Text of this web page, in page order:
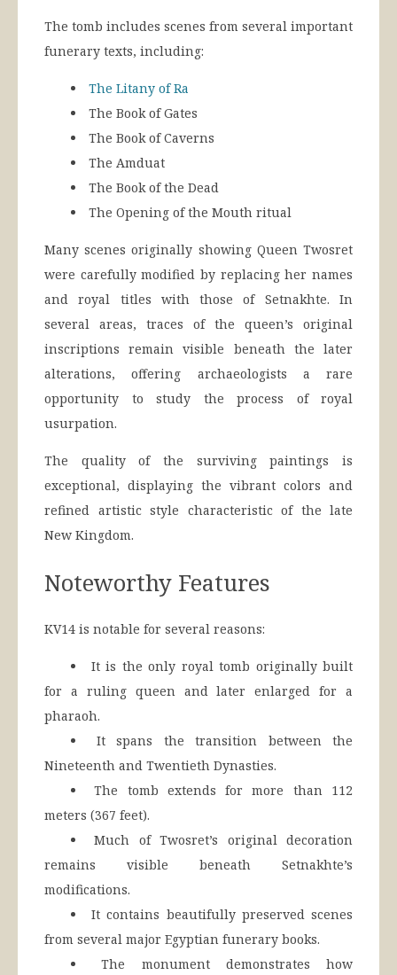
The tomb includes scenes from several important
funerary texts, including:
The Litany of Ra
The Book of Gates
The Book of Caverns
The Amduat
The Book of the Dead
The Opening of the Mouth ritual
Many scenes originally showing Queen Twosret
were carefully modified by replacing her names
and royal titles with those of Setnakhte. In
several areas, traces of the queen’s original
inscriptions remain visible beneath the later
alterations, offering archaeologists a rare
opportunity to study the process of royal
usurpation.
The quality of the surviving paintings is
exceptional, displaying the vibrant colors and
refined artistic style characteristic of the late
New Kingdom.
Noteworthy Features
KV14 is notable for several reasons:
It is the only royal tomb originally built
for a ruling queen and later enlarged for a
pharaoh.
It spans the transition between the
Nineteenth and Twentieth Dynasties.
The tomb extends for more than 112
meters (367 feet).
Much of Twosret’s original decoration
remains visible beneath Setnakhte’s
modifications.
It contains beautifully preserved scenes
from several major Egyptian funerary books.
The monument demonstrates how